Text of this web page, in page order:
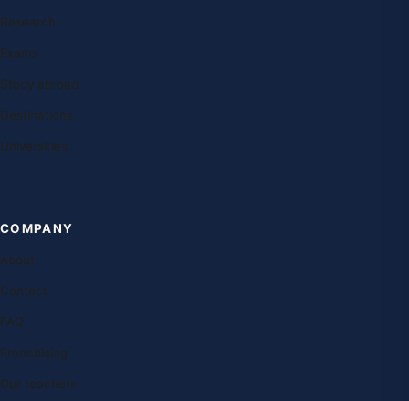
Research
Exams
Study abroad
Destinations
Universities
COMPANY
About
Contact
FAQ
Franchising
Our teachers